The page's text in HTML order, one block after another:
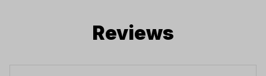
Reviews